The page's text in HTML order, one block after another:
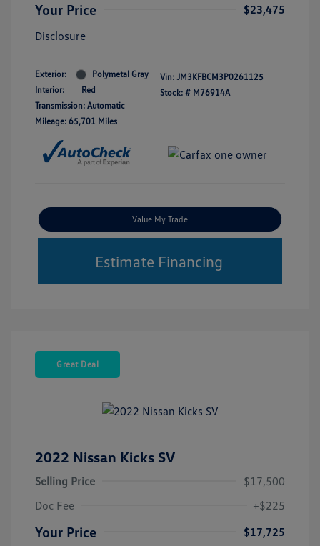
Your Price
$23,475
Disclosure
Exterior:
Polymetal Gray
Interior:
Red
Transmission: Automatic
Mileage: 65,701 Miles
Vin: JM3KFBCM3P0261125
Stock: # M76914A
Value My Trade
Estimate Financing
Great Deal
2022 Nissan Kicks SV
Selling Price
$17,500
Doc Fee
+$225
Your Price $17,725